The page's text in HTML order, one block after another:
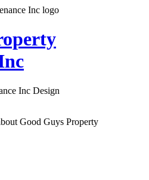
Inc Design